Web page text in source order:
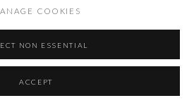
COOKIES
NON ESSENTIAL
ACCEPT